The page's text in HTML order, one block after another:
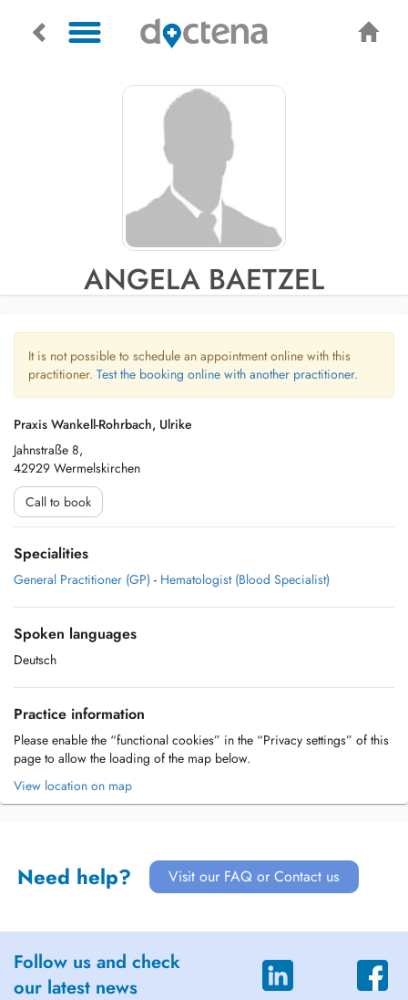
ANGELA BAETZEL
It is not possible to schedule an appointment online with this
practitioner. Test the booking online with another practitioner.
Praxis Wankell-Rohrbach, Ulrike
Jahnstraße 8,
42929 Wermelskirchen
Call to book
Specialities
General Practitioner (GP) - Hematologist (Blood Specialist)
Spoken languages
Deutsch
Practice information
Please enable the “functional cookies” in the “Privacy settings” of this
page to allow the loading of the map below.
View location on map
Need help? Visit our FAQ or Contact us
Follow us and check
our latest news